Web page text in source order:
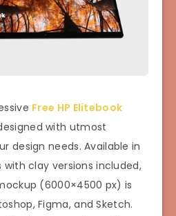
Free HP Elitebook
with utmost
design needs. Available in
clay versions included,
(6000×4500 px) is
Figma, and Sketch.